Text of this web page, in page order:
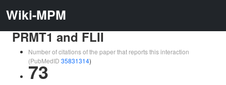
Wiki-MPM
PRMT1 and FLII
Number of citations of the paper that reports this interaction
(PubMedID 35831314)
73